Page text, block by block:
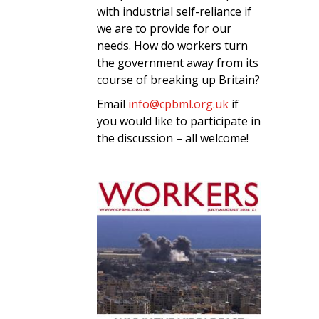
with industrial self-reliance if
we are to provide for our
needs. How do workers turn
the government away from its
course of breaking up Britain?
Email info@cpbml.org.uk if
you would like to participate in
the discussion – all welcome!